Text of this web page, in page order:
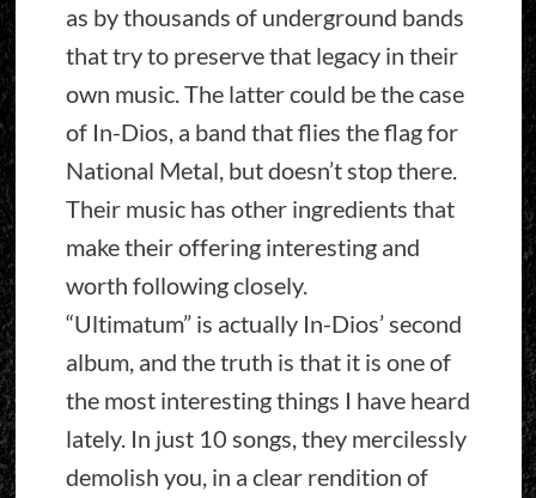
as by thousands of underground bands
that try to preserve that legacy in their
own music. The latter could be the case
of In-Dios, a band that flies the flag for
National Metal, but doesn’t stop there.
Their music has other ingredients that
make their offering interesting and
worth following closely.
“Ultimatum” is actually In-Dios’ second
album, and the truth is that it is one of
the most interesting things I have heard
lately. In just 10 songs, they mercilessly
demolish you, in a clear rendition of